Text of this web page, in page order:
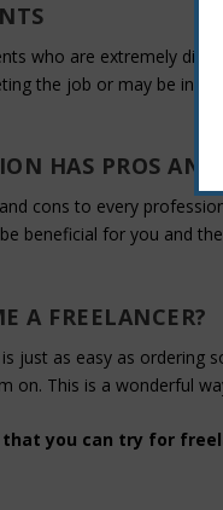
who are extremely
the job or may be
HAS PROS
cons to every
beneficial for you and
A FREELANCER?
just as easy as ordering
on. This is a wonderful
you can try for